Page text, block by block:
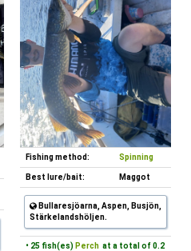
Fishing method: Spinning
Best lure/bait: Maggot
Bullaresjöarna, Aspen, Busjön,
Stärkelandshöljen.
• 25 fish(es) Perch at a total of 0.2